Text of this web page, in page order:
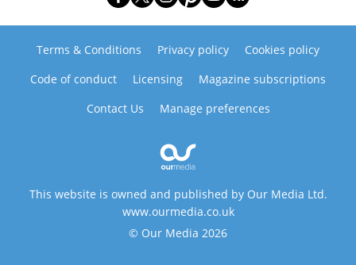
Terms & Conditions Privacy policy
Cookies policy
Code of conduct
Licensing
Magazine subscriptions
Contact Us
Manage preferences
This website is owned and published by Our Media Ltd.
www.ourmedia.co.uk
© Our Media 2026